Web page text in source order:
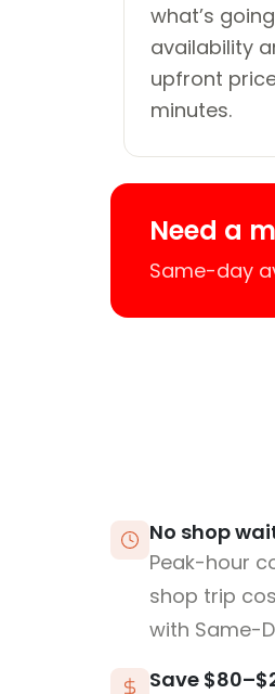
what’s
availability
upfront
minutes.
Need a
Same-day
No shop
Peak-hour
shop trip
with Same-
Save